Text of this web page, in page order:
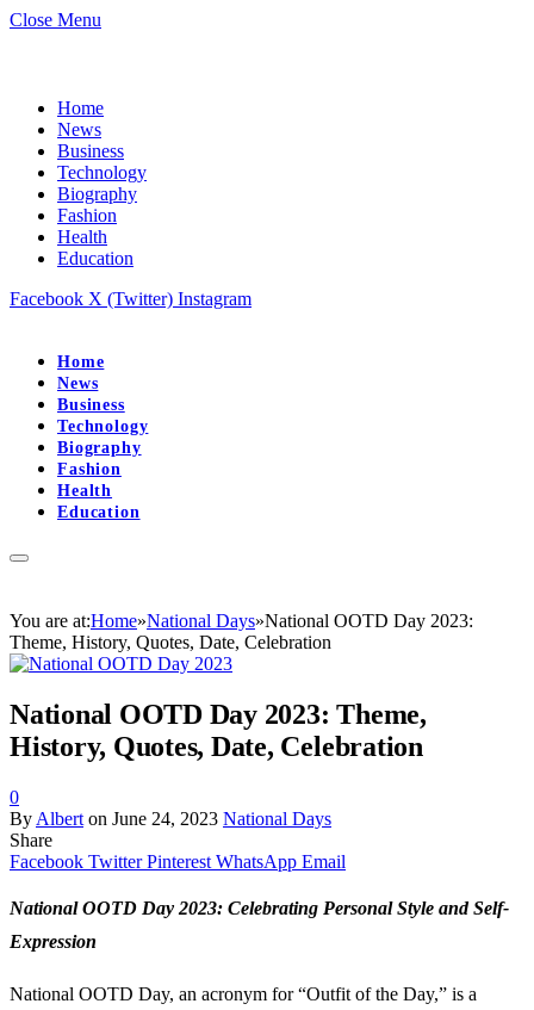
Close Menu
Home
News
Business
Technology
Biography
Fashion
Health
Education
Facebook X (Twitter) Instagram
Home
News
Business
Technology
Biography
Fashion
Health
Education
You are at:Home»National Days»National OOTD Day 2023:
Theme, History, Quotes, Date, Celebration
National OOTD Day 2023: Theme,
History, Quotes, Date, Celebration
0
By Albert on June 24, 2023 National Days
Share
Facebook Twitter Pinterest WhatsApp Email
National OOTD Day 2023: Celebrating Personal Style and Self-
Expression
National OOTD Day, an acronym for “Outfit of the Day,” is a